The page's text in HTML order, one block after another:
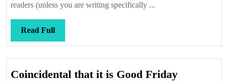
readers (unless you are writing specifically ...
Read FullRead
Full
Coincidental that it is Good Friday